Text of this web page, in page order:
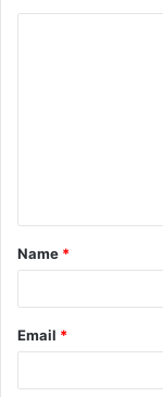
t
*
Name *
Email *